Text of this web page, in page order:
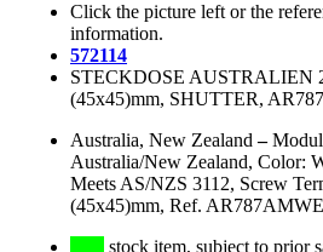
Click the picture left or the
information.
572114
STECKDOSE AUSTRALIEN
(45x45)mm, SHUTTER,
Australia, New Zealand –
Australia/New Zealand, Color:
Meets AS/NZS 3112, Screw
(45x45)mm, Ref. AR787AMWE
stock item, subject to prior